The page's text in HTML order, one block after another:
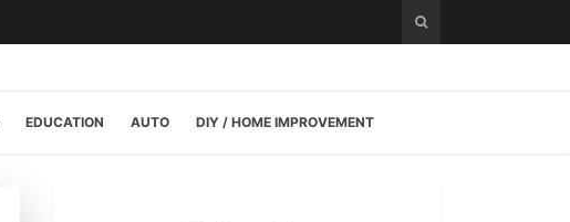
EDUCATION AUTO DIY / HOME IMPROVEMENT